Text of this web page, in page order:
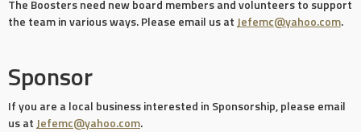
The Boosters need new board members and volunteers to support
the team in various ways. Please email us at Jefemc@yahoo.com.
Sponsor
If you are a local business interested in Sponsorship, please email
us at Jefemc@yahoo.com.